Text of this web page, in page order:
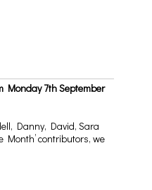
Monday 7th September
Danny, David, Sara
Month’ contributors, we